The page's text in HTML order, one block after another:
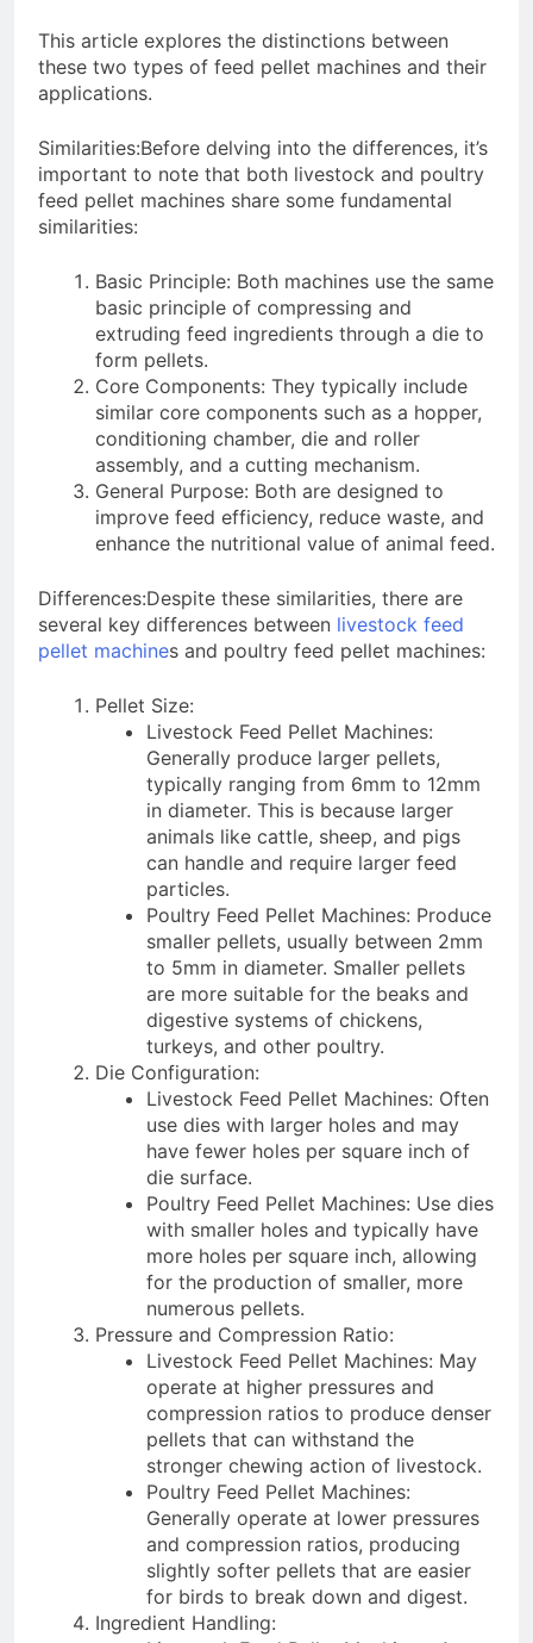
This article explores the distinctions between
these two types of feed pellet machines and their
applications.
Similarities:Before delving into the differences, it’s
important to note that both livestock and poultry
feed pellet machines share some fundamental
similarities:
Basic Principle: Both machines use the same
basic principle of compressing and
extruding feed ingredients through a die to
form pellets.
Core Components: They typically include
similar core components such as a hopper,
conditioning chamber, die and roller
assembly, and a cutting mechanism.
General Purpose: Both are designed to
improve feed efficiency, reduce waste, and
enhance the nutritional value of animal feed.
Differences:Despite these similarities, there are
several key differences between livestock feed
pellet machines and poultry feed pellet machines:
Pellet Size:
Livestock Feed Pellet Machines:
Generally produce larger pellets,
typically ranging from 6mm to 12mm
in diameter. This is because larger
animals like cattle, sheep, and pigs
can handle and require larger feed
particles.
Poultry Feed Pellet Machines: Produce
smaller pellets, usually between 2mm
to 5mm in diameter. Smaller pellets
are more suitable for the beaks and
digestive systems of chickens,
turkeys, and other poultry.
Die Configuration:
Livestock Feed Pellet Machines: Often
use dies with larger holes and may
have fewer holes per square inch of
die surface.
Poultry Feed Pellet Machines: Use dies
with smaller holes and typically have
more holes per square inch, allowing
for the production of smaller, more
numerous pellets.
Pressure and Compression Ratio:
Livestock Feed Pellet Machines: May
operate at higher pressures and
compression ratios to produce denser
pellets that can withstand the
stronger chewing action of livestock.
Poultry Feed Pellet Machines:
Generally operate at lower pressures
and compression ratios, producing
slightly softer pellets that are easier
for birds to break down and digest.
Ingredient Handling: